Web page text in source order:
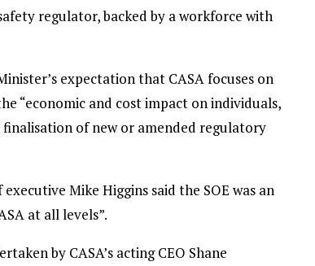
regulator, backed by a workforce with
expectation that CASA focuses on
“economic and cost impact on individuals,
of new or amended regulatory
Mike Higgins said the SOE was an
at all levels”.
by CASA’s acting CEO Shane